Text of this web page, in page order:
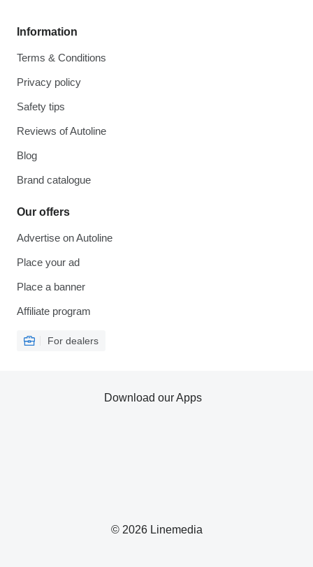
Information
Terms & Conditions
Privacy policy
Safety tips
Reviews of Autoline
Blog
Brand catalogue
Our offers
Advertise on Autoline
Place your ad
Place a banner
Affiliate program
For dealers
© 2026 Linemedia
Download our Apps